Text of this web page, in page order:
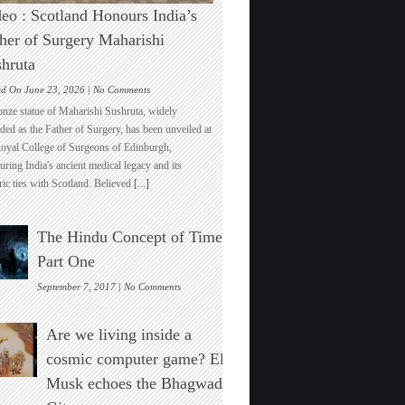
: Scotland Honours India’s
of Surgery Maharishi
On June 23, 2026 |No Commentson
Video
:
Scotland
Honours
India’s
Father
of
Surgery
Maharishi
Sushruta
statue of Maharishi Sushruta, widely
as the Father of Surgery, has been unveiled at
College of Surgeons of Edinburgh,
India's ancient medical legacy and its
ties with Scotland. Believed[...]
The Hindu Concept of Time :
Part One
September 7, 2017 |No Commentson
The
Hindu
Concept
of
Time
:
Part
Are we living inside a
cosmic computer game? Elon
Musk echoes the Bhagwad